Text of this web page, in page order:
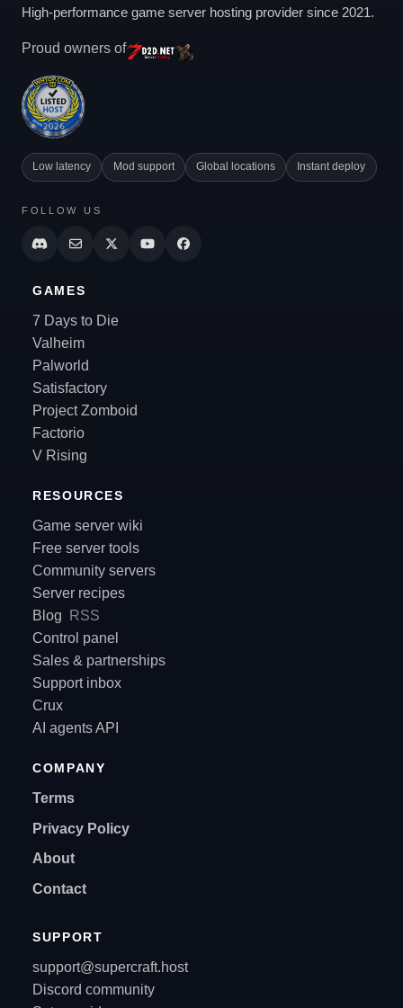
High-performance game server hosting provider since 2021.
Proud owners of
Low latency Mod support Global locations Instant deploy
FOLLOW US
GAMES
7 Days to Die
Valheim
Palworld
Satisfactory
Project Zomboid
Factorio
V Rising
RESOURCES
Game server wiki
Free server tools
Community servers
Server recipes
Blog
RSS
Control panel
Sales & partnerships
Support inbox
Crux
AI agents API
COMPANY
Terms
Privacy Policy
About
Contact
SUPPORT
support@supercraft.host
Discord community